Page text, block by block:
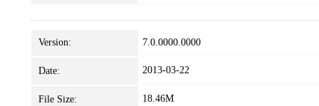
Version: 7.0.0000.0000
Date: 2013-03-22
File Size: 18.46M